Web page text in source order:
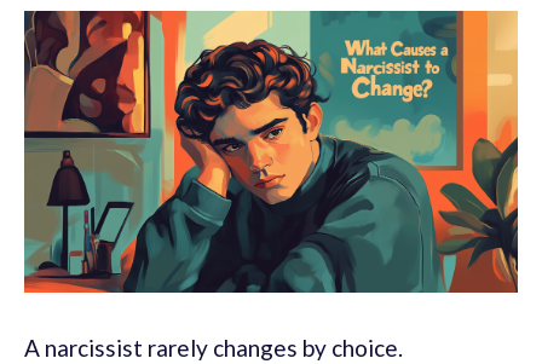
A narcissist rarely changes by choice.